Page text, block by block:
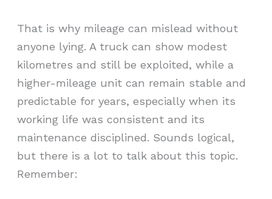
That is why mileage can mislead without
anyone lying. A truck can show modest
kilometres and still be exploited, while a
higher-mileage unit can remain stable and
predictable for years, especially when its
working life was consistent and its
maintenance disciplined. Sounds logical,
but there is a lot to talk about this topic.
Remember: